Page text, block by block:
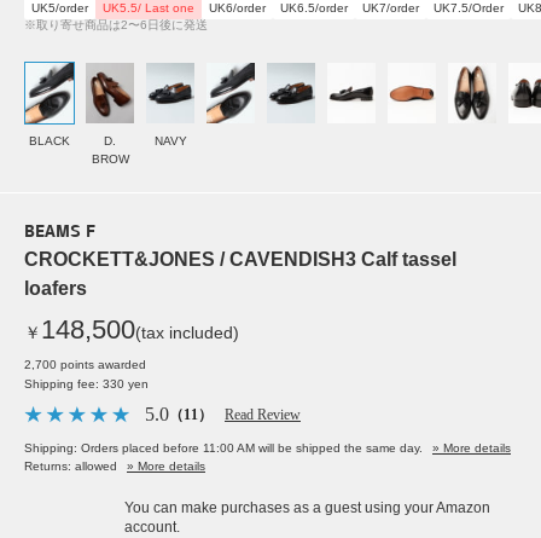
UK5/order
UK5.5/ Last one UK6/order UK6.5/order UK7/order UK7.5/Order
※取り寄せ商品は2〜6日後に発送
BLACK
D.
BROW
NAVY
BEAMS F
CROCKETT&JONES / CAVENDISH3 Calf tassel
loafers
￥ 148,500(tax included)
2,700 points awarded
Shipping fee: 330 yen
5.0 （11） Read Review
Shipping: Orders placed before 11:00 AM will be shipped the same day.
» More details
Returns: allowed
» More details
You can make purchases as a guest using your Amazon
account.